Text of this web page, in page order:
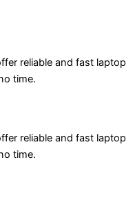
reliable and fast laptop
time.
reliable and fast laptop
time.